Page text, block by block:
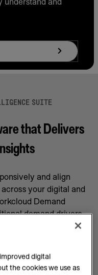
understand and
SUITE
that Delivers
and align
your digital and
Demand
demand drivers
learning, you’ll gain
your business
digital
the cookies we use as